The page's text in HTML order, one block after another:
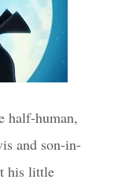
half-human,
and son-in-
his little